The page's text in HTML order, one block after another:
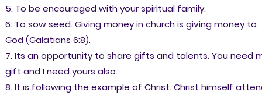
5. To be encouraged with your spiritual family.
6. To sow seed. Giving money in church is giving money to
God (Galatians 6:8).
7. Its an opportunity to share gifts and talents. You need
gift and I need yours also.
8. It is following the example of Christ. Christ himself